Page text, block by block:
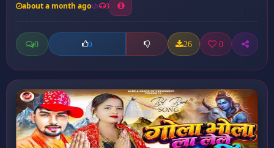
about a month ago 3
0 0 26 0